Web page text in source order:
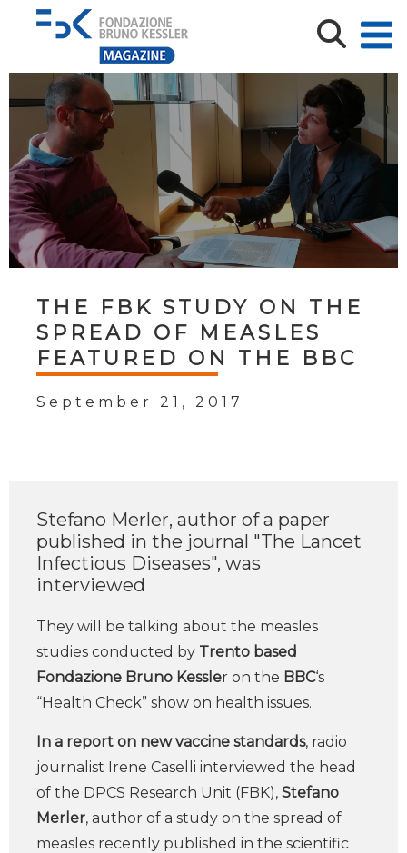
THE FBK STUDY ON THE
SPREAD OF MEASLES
FEATURED ON THE BBC
September 21, 2017
Stefano Merler, author of a paper
published in the journal "The Lancet
Infectious Diseases", was
interviewed
They will be talking about the measles
studies conducted by Trento based
Fondazione Bruno Kessler on the BBC‘s
“Health Check” show on health issues.
In a report on new vaccine standards, radio
journalist Irene Caselli interviewed the head
of the DPCS Research Unit (FBK), Stefano
Merler, author of a study on the spread of
measles recently published in the scientific